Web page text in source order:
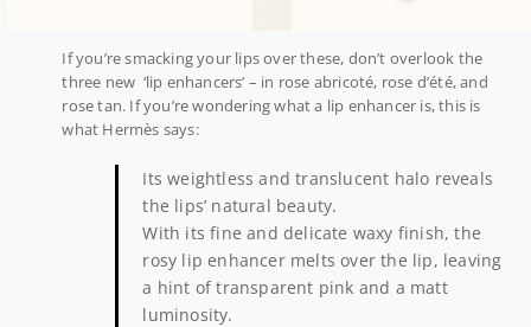
If you’re smacking your lips over these, don’t overlook the
three new ‘lip enhancers’ – in rose abricoté, rose d’été, and
rose tan. If you’re wondering what a lip enhancer is, this is
what Hermès says:
Its weightless and translucent halo reveals
the lips’ natural beauty.
With its fine and delicate waxy finish, the
rosy lip enhancer melts over the lip, leaving
a hint of transparent pink and a matt
luminosity.